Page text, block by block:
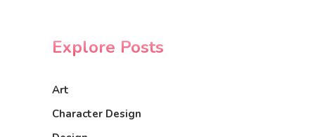
Explore Posts
Art
Character Design